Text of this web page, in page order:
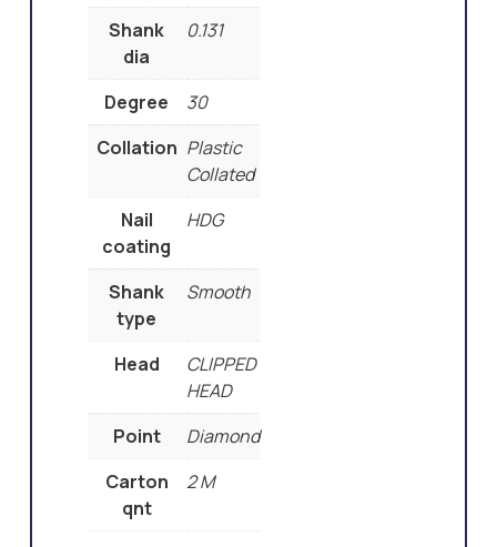
Shank
dia
0.131
Degree
30
Collation Plastic
Collated
Nail
coating
HDG
Shank
type
Smooth
Head
CLIPPED
HEAD
Point
Diamond
Carton
qnt
2 M